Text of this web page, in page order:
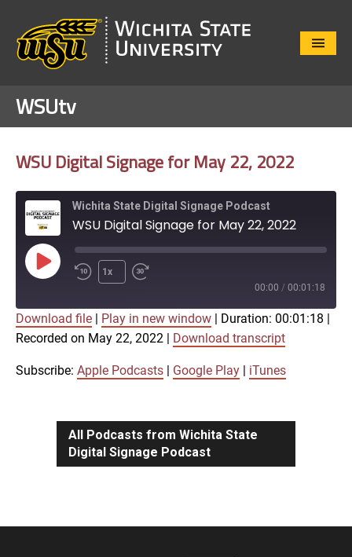
Close
WSUtv
WSU Digital Signage for May 22, 2022
Wichita State Digital Signage Podcast
WSU Digital Signage for May 22, 2022
Play
Episode
1x
00:00 / 00:01:18
Apple Podcasts Google Play
iTunes
SHARE
Download file Play in new window Duration: 00:01:18
Recorded on May 22, 2022
Download transcript
Subscribe: Apple Podcasts Google Play iTunes
All Podcasts from Wichita State
Digital Signage Podcast